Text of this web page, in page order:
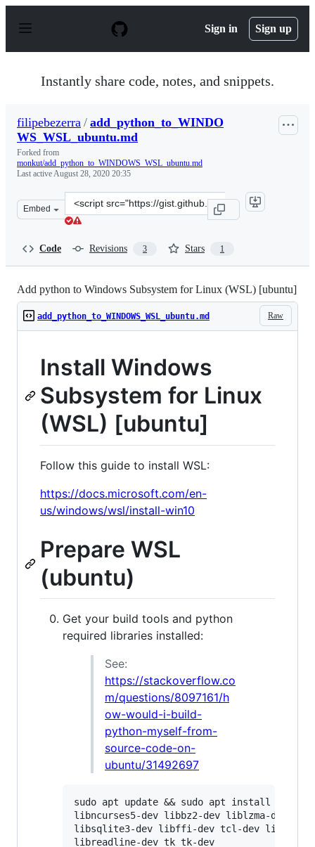
p
Sign in Sign up
Instantly share code, notes, and snippets.
filipebezerra / add_python_to_WINDO
WS_WSL_ubuntu.md
Forked from
monkut/add_python_to_WINDOWS_WSL_ubuntu.md
Last activeAugust 28, 2020 20:35
Embed
Clone
this
Code Revisions 3 Stars 1
Add python to Windows Subsystem for Linux (WSL) [ubuntu]
Raw
add_python_to_WINDOWS_WSL_ubuntu.md
Install Windows
Subsystem for Linux
(WSL) [ubuntu]
Follow this guide to install WSL:
https://docs.microsoft.com/en-
us/windows/wsl/install-win10
Prepare WSL
(ubuntu)
Get your build tools and python
required libraries installed:
See:
https://stackoverflow.co
m/questions/8097161/h
ow-would-i-build-
python-myself-from-
source-code-on-
ubuntu/31492697
sudo apt update && sudo apt install -y
libncurses5-dev libbz2-dev liblzma-dev \
libsqlite3-dev libffi-dev tcl-dev linux-